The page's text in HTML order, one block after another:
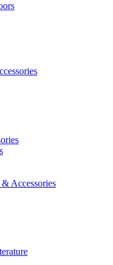
& Accessories